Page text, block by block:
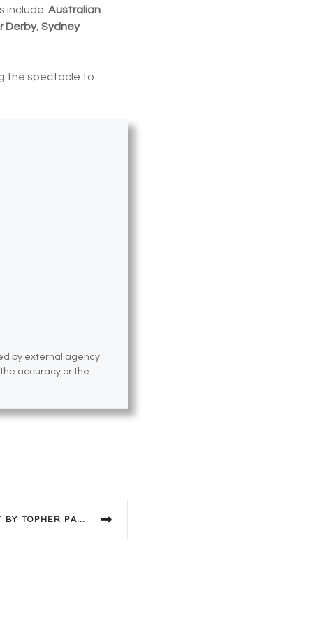
include: Australian
Derby, Sydney
the spectacle to
by external agency
accuracy or the
PERFECT ARRANGEMENT BY TOPHER PAYNE